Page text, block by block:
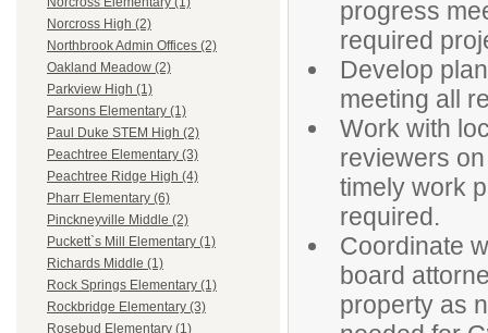
Norcross High (2)
Northbrook Admin Offices (2)
Oakland Meadow (2)
Parkview High (1)
Parsons Elementary (1)
Paul Duke STEM High (2)
Peachtree Elementary (3)
Peachtree Ridge High (4)
Pharr Elementary (6)
Pinckneyville Middle (2)
Puckett`s Mill Elementary (1)
Richards Middle (1)
Rock Springs Elementary (1)
Rockbridge Elementary (3)
Rosebud Elementary (1)
progress
required
Develop
meeting all
Work with
reviewers
timely work
required.
Coordinate
board
property as